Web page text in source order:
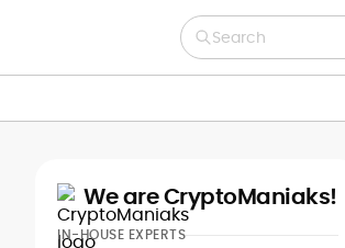
Search
We are CryptoManiaks!
IN-HOUSE EXPERTS